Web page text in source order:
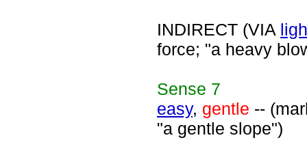
INDIRECT (VIA
force; "a heavy
Sense 7
easy, gentle --
"a gentle slope")